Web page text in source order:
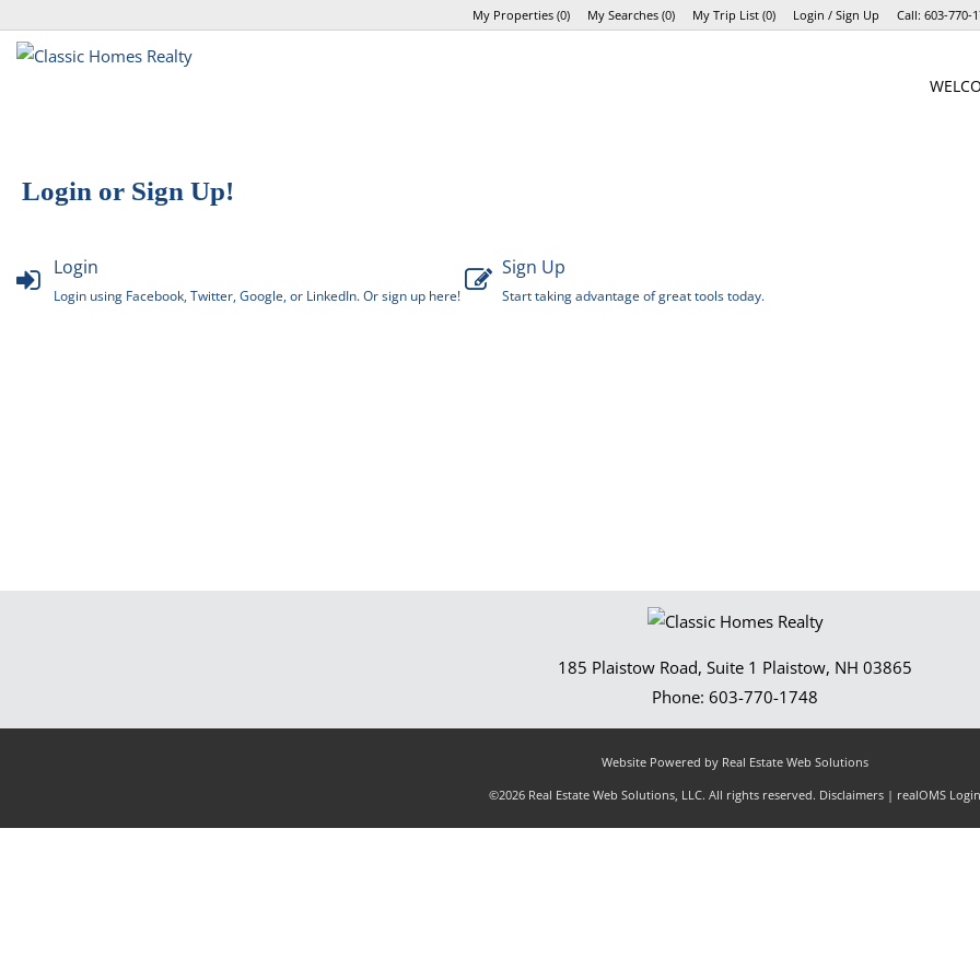
My Properties(0) My Searches(0) My Trip List (0) Login / Sign Up Call: 603-770-
Login or Sign Up!
Login
Login using Facebook, Twitter, Google, or LinkedIn. Or sign up here!
Sign Up
Start taking advantage of great tools today.
185 Plaistow Road, Suite 1 Plaistow, NH 03865
Phone: 603-770-1748
Website Powered by Real Estate Web Solutions
©2026 Real Estate Web Solutions, LLC. All rights reserved. Disclaimers | realOMS Login